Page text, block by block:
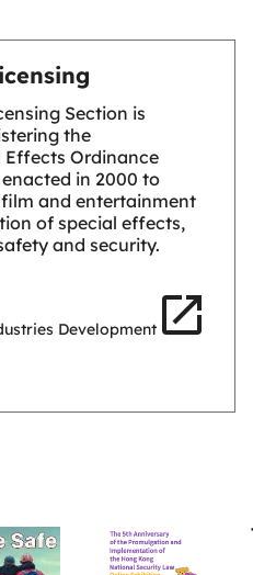
Section is
the
Ordinance
in 2000 to
and entertainment
of special effects,
and security.
Development